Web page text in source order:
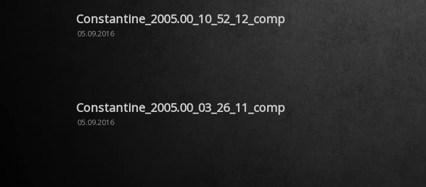
Constantine_2005.00_10_52_12_comp
05.09.2016
Constantine_2005.00_03_26_11_comp
05.09.2016